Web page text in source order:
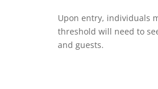
Upon entry, individuals
threshold will need to
and guests.